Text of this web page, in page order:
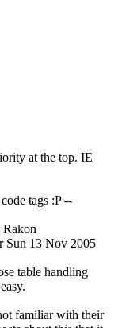
at the top. IE
tags :P --
Sun 13 Nov 2005
table handling
familiar with their